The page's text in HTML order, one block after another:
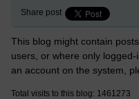
Share post
This blog might contain
users, or where only
an account on the system,
Total visits to this blog: 1461273